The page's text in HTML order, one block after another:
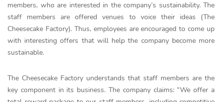
members, who are interested in the company’s sustainability. The
staff members are offered venues to voice their ideas (The
Cheesecake Factory). Thus, employees are encouraged to come up
with interesting offers that will help the company become more
sustainable.
The Cheesecake Factory understands that staff members are the
key component in its business. The company claims: “We offer a